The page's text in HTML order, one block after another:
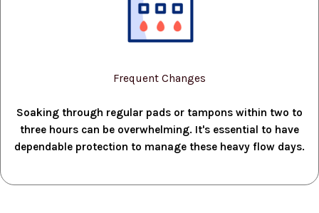
Frequent Changes
Soaking through regular pads or tampons within two to
three hours can be overwhelming. It's essential to have
dependable protection to manage these heavy flow days.